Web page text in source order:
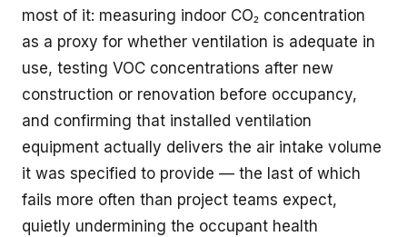
most of it: measuring indoor CO₂ concentration
as a proxy for whether ventilation is adequate in
use, testing VOC concentrations after new
construction or renovation before occupancy,
and confirming that installed ventilation
equipment actually delivers the air intake volume
it was specified to provide — the last of which
fails more often than project teams expect,
quietly undermining the occupant health